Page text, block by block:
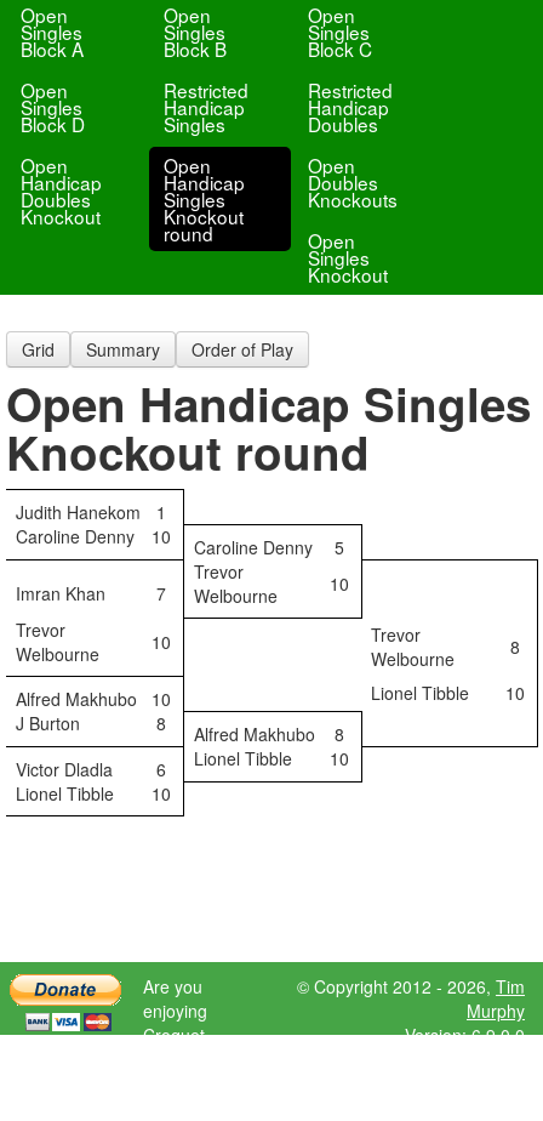
Open
Singles
Block A
Open
Singles
Block B
Open
Singles
Block C
Open
Singles
Block D
Restricted
Handicap
Singles
Restricted
Handicap
Doubles
Open
Handicap
Doubles
Knockout
Open
Handicap
Singles
Knockout
round
Open
Doubles
Knockouts
Open
Singles
Knockout
Grid Summary Order of Play
Open Handicap Singles
Knockout round
Judith Hanekom
1
Caroline Denny
10 Caroline Denny
5
Imran Khan
7
Trevor
Welbourne
10
Trevor
Welbourne
10
Trevor
Welbourne
8
Alfred Makhubo 10 Lionel Tibble
10
J Burton
8 Alfred Makhubo
8
Victor Dladla
6 Lionel Tibble
10
Lionel Tibble
10
Are you
enjoying
Croquet
© Copyright 2012 - 2026, Tim
Murphy
Version: 6.9.0.0